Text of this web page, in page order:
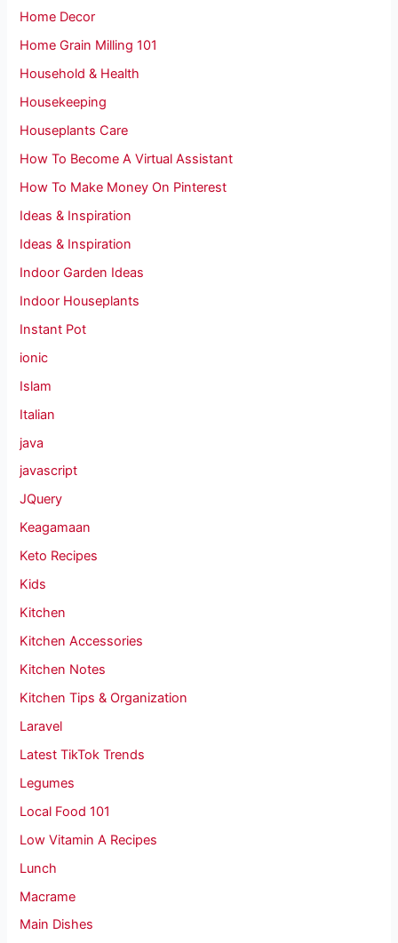
Home Decor
Home Grain Milling 101
Household & Health
Housekeeping
Houseplants Care
How To Become A Virtual Assistant
How To Make Money On Pinterest
Ideas & Inspiration
Ideas & Inspiration
Indoor Garden Ideas
Indoor Houseplants
Instant Pot
ionic
Islam
Italian
java
javascript
JQuery
Keagamaan
Keto Recipes
Kids
Kitchen
Kitchen Accessories
Kitchen Notes
Kitchen Tips & Organization
Laravel
Latest TikTok Trends
Legumes
Local Food 101
Low Vitamin A Recipes
Lunch
Macrame
Main Dishes